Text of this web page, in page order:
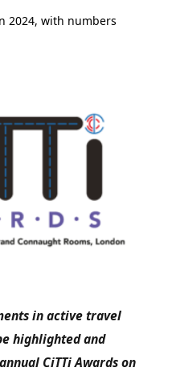
2024, with numbers
in active travel
highlighted and
annual CiTTi Awards on